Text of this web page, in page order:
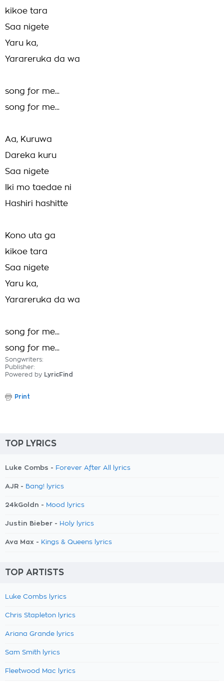
kikoe tara
Saa nigete
Yaru ka,
Yarareruka da wa
song for me...
song for me...
Aa, Kuruwa
Dareka kuru
Saa nigete
Iki mo taedae ni
Hashiri hashitte
Kono uta ga
kikoe tara
Saa nigete
Yaru ka,
Yarareruka da wa
song for me...
song for me...
Songwriters:
Publisher:
Powered by LyricFind
Print
TOP LYRICS
Luke Combs - Forever After All lyrics
AJR - Bang! lyrics
24kGoldn - Mood lyrics
Justin Bieber - Holy lyrics
Ava Max - Kings & Queens lyrics
TOP ARTISTS
Luke Combs lyrics
Chris Stapleton lyrics
Ariana Grande lyrics
Sam Smith lyrics
Fleetwood Mac lyrics